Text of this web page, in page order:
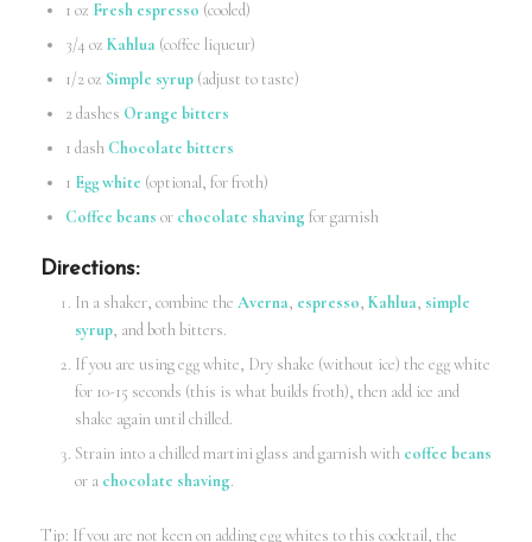
1 oz Fresh espresso (cooled)
3/4 oz Kahlua (coffee liqueur)
1/2 oz Simple syrup(adjust to taste)
2 dashes Orange bitters
1 dash Chocolate bitters
1 Egg white (optional, for froth)
Coffee beans or chocolate shaving for garnish
Directions:
In a shaker, combine the Averna, espresso, Kahlua, simple
syrup, and both bitters.
If you are using egg white, Dry shake (without ice) the egg white
for 10-15 seconds (this is what builds froth), then add ice and
shake again until chilled.
Strain into a chilled martini glass and garnish with coffee beans
or a chocolate shaving.
Tip: If you are not keen on adding egg whites to this cocktail, the